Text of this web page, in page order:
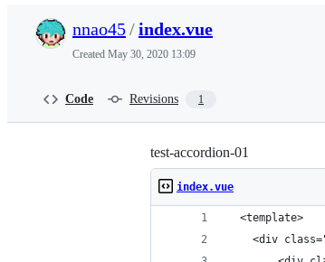
nnao45/index.vue
Created May 30, 2020 13:09
Code Revisions 1
test-accordion-01
index.vue
  <template>
<div